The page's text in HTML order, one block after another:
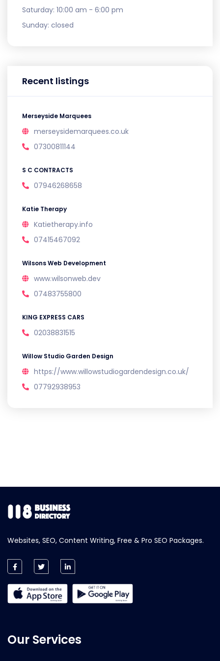
Saturday: 10:00 am - 6:00 pm
Sunday: closed
Recent listings
Merseyside Marquees
merseysidemarquees.co.uk
07300811144
S C CONTRACTS
07946268658
Katie Therapy
Katietherapy.info
07415467092
Wilsons Web Development
www.wilsonweb.dev
07483755800
KING EXPRESS CARS
02038831515
Willow Studio Garden Design
https://www.willowstudiogardendesign.co.uk/
07792938953
Websites, SEO, Content Writing, Free & Pro SEO Packages.
Our Services